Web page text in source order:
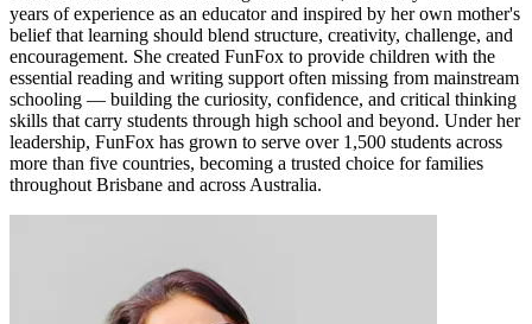
years of experience as an educator and inspired by her own mother's
belief that learning should blend structure, creativity, challenge, and
encouragement. She created FunFox to provide children with the
essential reading and writing support often missing from mainstream
schooling — building the curiosity, confidence, and critical thinking
skills that carry students through high school and beyond. Under her
leadership, FunFox has grown to serve over 1,500 students across
more than five countries, becoming a trusted choice for families
throughout Brisbane and across Australia.